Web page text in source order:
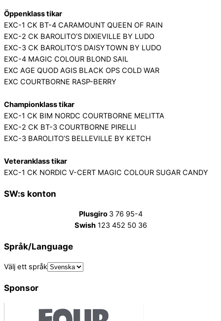
Öppenklass tikar
EXC-1 CK BT-4 CARAMOUNT QUEEN OF RAIN
EXC-2 CK BAROLITO’S DIXIEVILLE BY LUDO
EXC-3 CK BAROLITO’S DAISYTOWN BY LUDO
EXC-4 MAGIC COLOUR BLOND SAIL
EXC AGE QUOD AGIS BLACK OPS COLD WAR
EXC COURTBORNE RASP-BERRY
Championklass tikar
EXC-1 CK BIM NORDC COURTBORNE MELITTA
EXC-2 CK BT-3 COURTBORNE PIRELLI
EXC-3 BAROLITO’S BELLEVILLE BY KETCH
Veteranklass tikar
EXC-1 CK NORDIC V-CERT MAGIC COLOUR SUGAR CANDY
SW:s konton
Plusgiro 3 76 95-4
Swish123 452 50 36
Språk/Language
Välj ett språk
Sponsor